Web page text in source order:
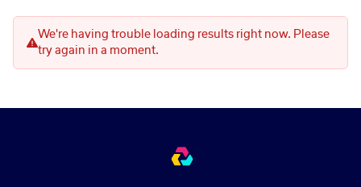
We're having trouble loading results right now. Please
try again in a moment.